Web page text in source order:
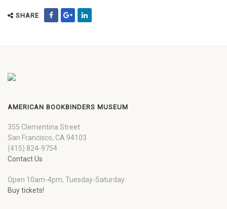
SHARE
AMERICAN BOOKBINDERS MUSEUM
355 Clementina Street
San Francisco, CA 94103
(415) 824-9754
Contact Us
Open 10am-4pm, Tuesday-Saturday
Buy tickets!